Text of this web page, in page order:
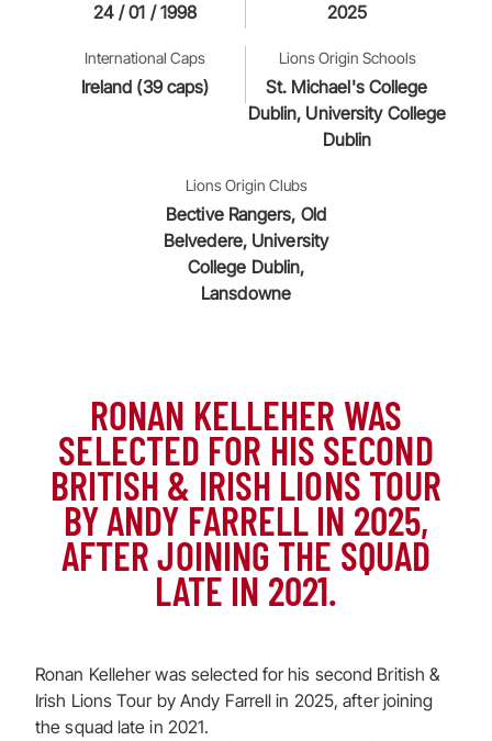
24 / 01 / 1998 2025
International Caps
Ireland (39 caps)
Lions Origin Schools
St. Michael's College
Dublin, University College
Dublin
Lions Origin Clubs
Bective Rangers, Old
Belvedere, University
College Dublin,
Lansdowne
RONAN KELLEHER WAS
SELECTED FOR HIS SECOND
BRITISH & IRISH LIONS TOUR
BY ANDY FARRELL IN 2025,
AFTER JOINING THE SQUAD
LATE IN 2021.
Ronan Kelleher was selected for his second British &
Irish Lions Tour by Andy Farrell in 2025, after joining
the squad late in 2021.